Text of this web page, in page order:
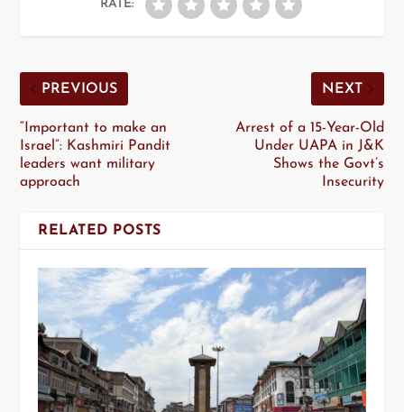
RATE:
PREVIOUS
“Important to make an
Israel”: Kashmiri Pandit
leaders want military
approach
NEXT
Arrest of a 15-Year-Old
Under UAPA in J&K
Shows the Govt’s
Insecurity
RELATED POSTS